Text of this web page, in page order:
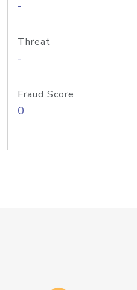
-
Threat
-
Fraud Score
0